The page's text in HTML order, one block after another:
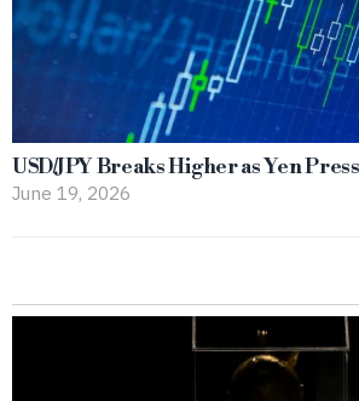
USD/JPY Breaks Higher as Yen
June 19, 2026